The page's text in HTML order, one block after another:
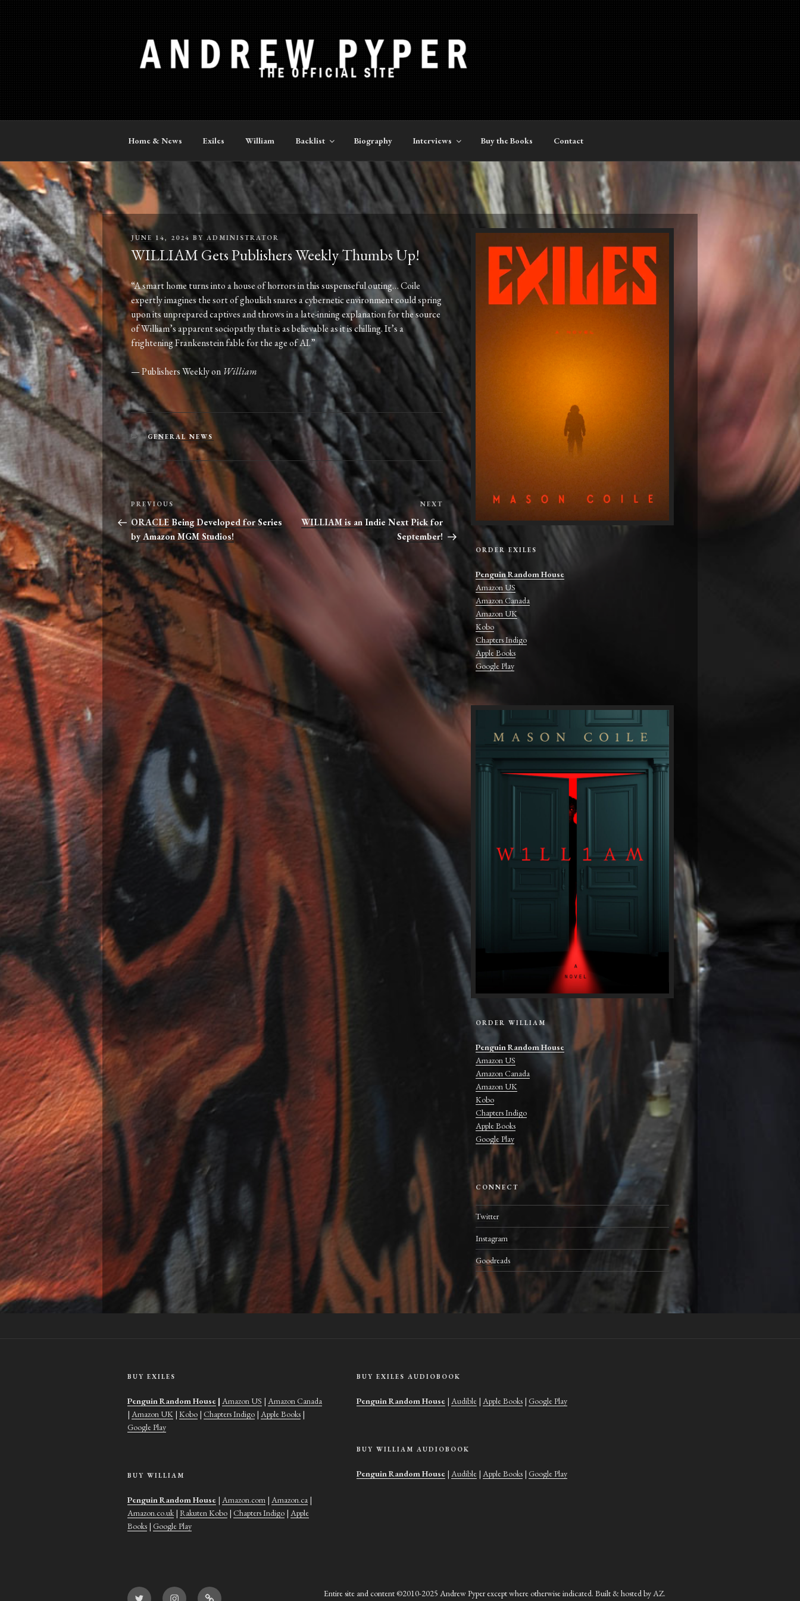
Skip
to
content
ANDREW PYPER
The Official Site
Home & News Exiles William Backlist Biography Interviews Buy the Books Contact
POSTED
ON
JUNE 14, 2024 BY ADMINISTRATOR
WILLIAM Gets Publishers Weekly Thumbs Up!
“A smart home turns into a house of horrors in this suspenseful outing… Coile
expertly imagines the sort of ghoulish snares a cybernetic environment could spring
upon its unprepared captives and throws in a late-inning explanation for the source
of William’s apparent sociopathy that is as believable as it is chilling. It’s a
frightening Frankenstein fable for the age of AI.”
— Publishers Weekly on William
CATEGORIES
GENERAL NEWS
Post
navigation
Previous
Post
PREVIOUS
ORACLE Being Developed for Series
by Amazon MGM Studios!
Next
Post
NEXT
WILLIAM is an Indie Next Pick for
September!
ORDER EXILES
Penguin Random House
Amazon US
Amazon Canada
Amazon UK
Kobo
Chapters Indigo
Apple Books
Google Play
ORDER WILLIAM
Penguin Random House
Amazon US
Amazon Canada
Amazon UK
Kobo
Chapters Indigo
Apple Books
Google Play
CONNECT
Twitter
Instagram
Goodreads
BUY EXILES
Penguin Random House | Amazon US | Amazon Canada
| Amazon UK | Kobo | Chapters Indigo | Apple Books |
Google Play
BUY WILLIAM
Penguin Random House | Amazon.com | Amazon.ca |
Amazon.co.uk| Rakuten Kobo | Chapters Indigo | Apple
Books | Google Play
BUY EXILES AUDIOBOOK
Penguin Random House| Audible| Apple Books| Google Play
BUY WILLIAM AUDIOBOOK
Penguin Random House| Audible| Apple Books| Google Play
Twitter InstagramGoodreads Entire site and content ©2010-2025 Andrew Pyper except where otherwise indicated. Built & hosted byAZ.